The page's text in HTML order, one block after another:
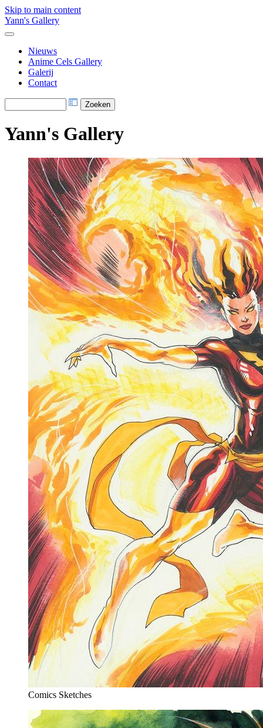
Skip to main content
Yann's Gallery
Nieuws
Anime Cels Gallery
Galerij
Contact
Yann's Gallery
Comics Sketches